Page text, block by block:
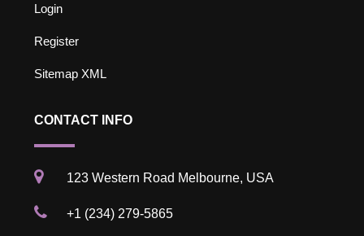
Login
Register
Sitemap XML
CONTACT INFO
123 Western Road Melbourne, USA
+1 (234) 279-5865